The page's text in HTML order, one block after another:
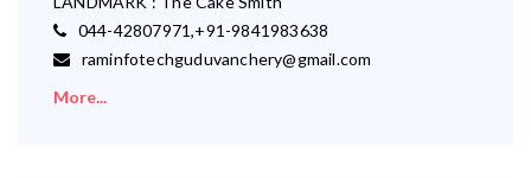
044-42807971,+91-9841983638
raminfotechguduvanchery@gmail.com
More...